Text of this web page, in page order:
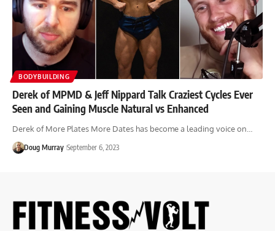
BODYBUILDING
Derek of MPMD & Jeff Nippard Talk Craziest Cycles Ever
Seen and Gaining Muscle Natural vs Enhanced
Derek of More Plates More Dates has become a leading voice on…
Doug Murray September 6, 2023